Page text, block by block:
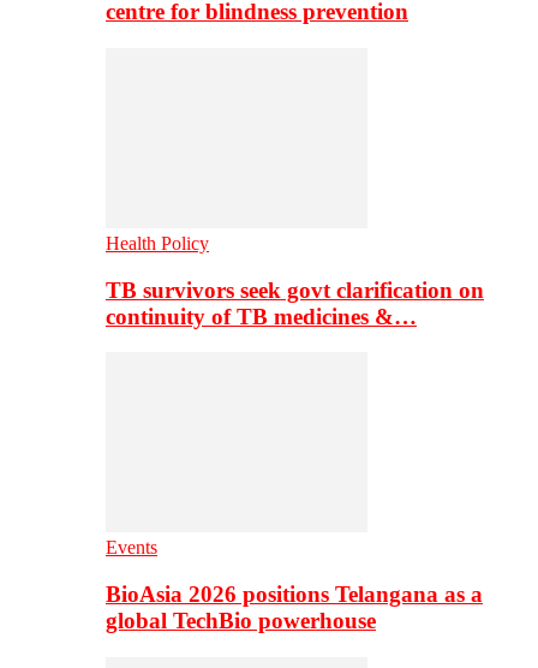
centre for blindness prevention
Health Policy
TB survivors seek govt clarification on
continuity of TB medicines &…
Events
BioAsia 2026 positions Telangana as a
global TechBio powerhouse